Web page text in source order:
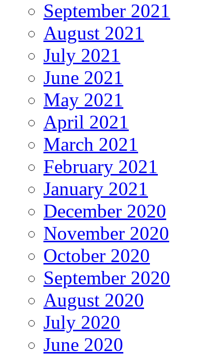
September 2021
August 2021
July 2021
June 2021
May 2021
April 2021
March 2021
February 2021
January 2021
December 2020
November 2020
October 2020
September 2020
August 2020
July 2020
June 2020